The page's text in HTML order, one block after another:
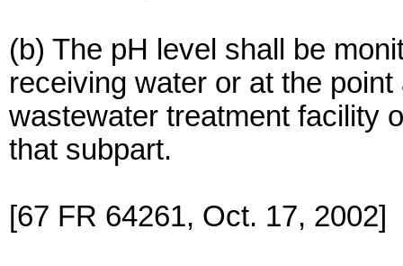
(b) The pH level shall be
receiving water or at the
wastewater treatment facility
that subpart.
[67 FR 64261, Oct. 17, 2002]